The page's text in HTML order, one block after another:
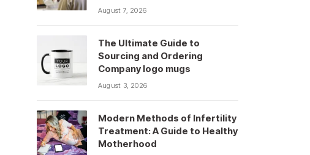
August 7, 2026
The Ultimate Guide to
Sourcing and Ordering
Company logo mugs
August 3, 2026
Modern Methods of Infertility
Treatment: A Guide to Healthy
Motherhood